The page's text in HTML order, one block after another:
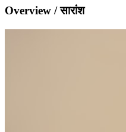
Overview / सारांश